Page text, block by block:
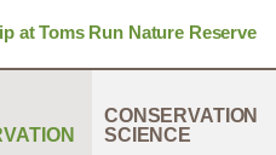
at Toms Run Nature Reserve
CONSERVATION
SCIENCE